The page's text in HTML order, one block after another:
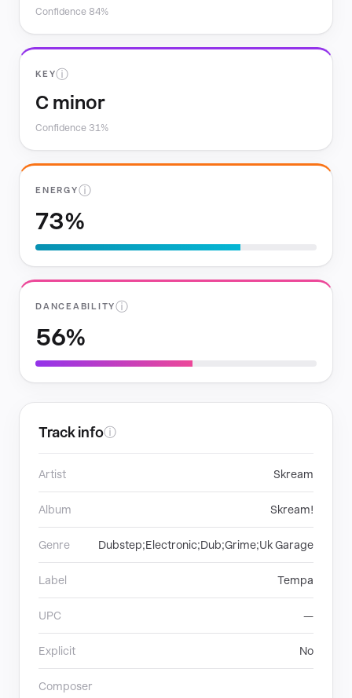
Confidence 84%
KEYⓘ
C minor
Confidence 31%
ENERGYⓘ
73%
DANCEABILITYⓘ
56%
Track infoⓘ
Artist Skream
Album Skream!
Genre Dubstep;Electronic;Dub;Grime;Uk Garage
Label Tempa
UPC —
Explicit No
Composer